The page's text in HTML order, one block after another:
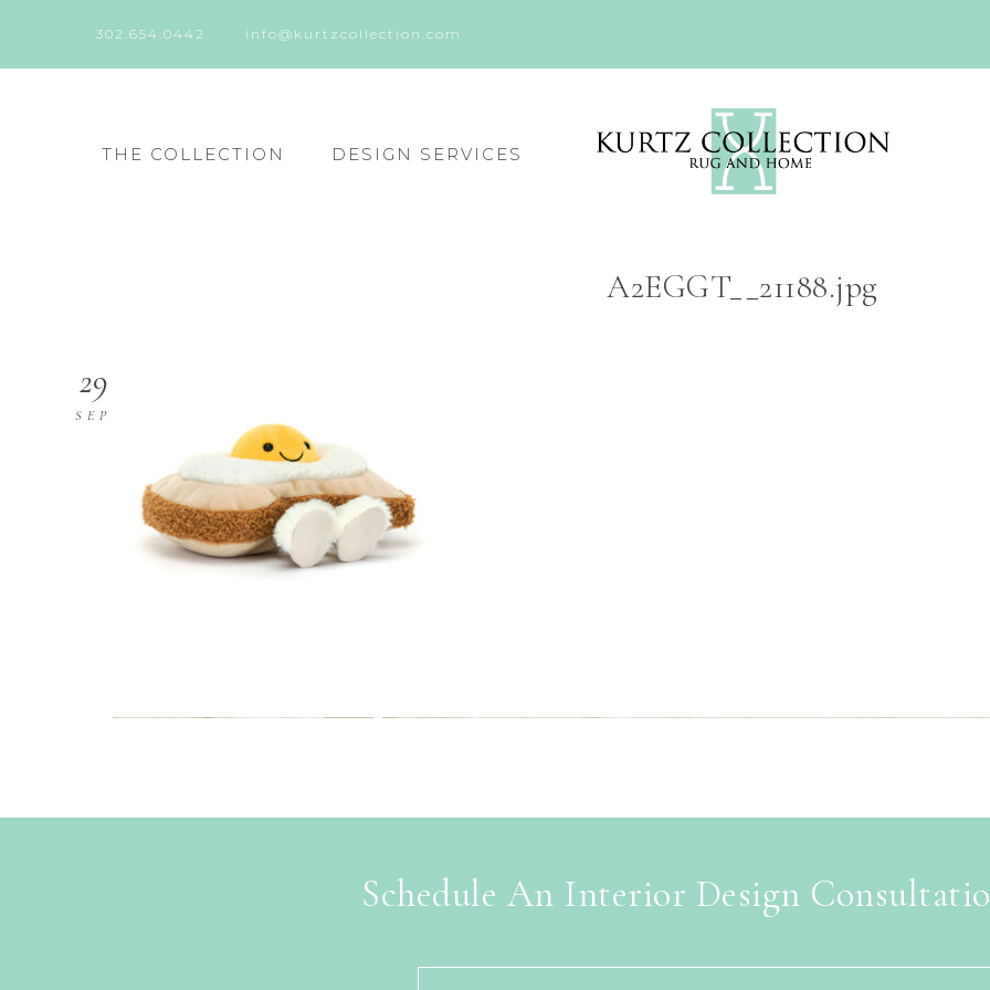
302.654.0442 info@kurtzcollection.com
THE COLLECTION DESIGN SERVICES
A2EGGT__21188.jpg
29
SEP
Schedule An Interior Design